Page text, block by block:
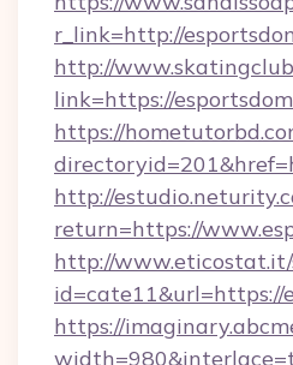
r_link=http://
http://
link=https://
https://
http://
return=https://
http://
id=cate11&url=https://
https://